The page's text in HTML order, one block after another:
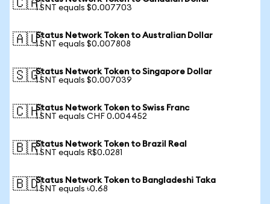
🇨🇦1 SNT equals $0.007703
🇦🇺Status Network Token to Australian Dollar
1 SNT equals $0.007808
🇸🇬Status Network Token to Singapore Dollar
1 SNT equals $0.007039
🇨🇭Status Network Token to Swiss Franc
1 SNT equals CHF 0.004452
🇧🇷Status Network Token to Brazil Real
1 SNT equals R$0.0281
🇧🇩Status Network Token to Bangladeshi Taka
1 SNT equals ৳0.68